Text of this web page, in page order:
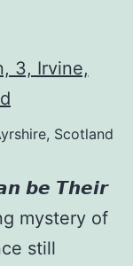
Scotland
𝙗𝙚 𝙏𝙝𝙚𝙞𝙧
mystery of
still